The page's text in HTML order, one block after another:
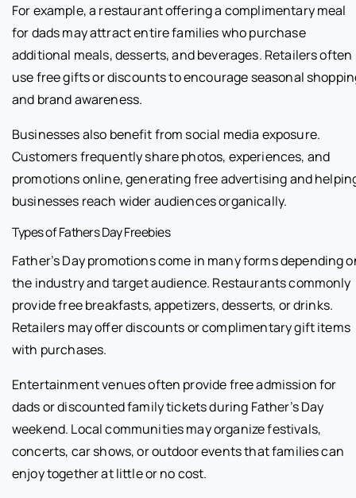
For example, a restaurant offering a complimentary meal
for dads may attract entire families who purchase
additional meals, desserts, and beverages. Retailers often
use free gifts or discounts to encourage seasonal
and brand awareness.
Businesses also benefit from social media exposure.
Customers frequently share photos, experiences, and
promotions online, generating free advertising and
businesses reach wider audiences organically.
Types of Fathers Day Freebies
Father’s Day promotions come in many forms depending
the industry and target audience. Restaurants commonly
provide free breakfasts, appetizers, desserts, or drinks.
Retailers may offer discounts or complimentary gift items
with purchases.
Entertainment venues often provide free admission for
dads or discounted family tickets during Father’s Day
weekend. Local communities may organize festivals,
concerts, car shows, or outdoor events that families can
enjoy together at little or no cost.